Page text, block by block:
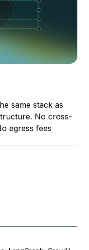
same stack as
No cross-
egress fees